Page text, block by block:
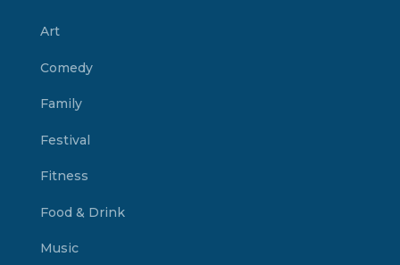
Art
Comedy
Family
Festival
Fitness
Food & Drink
Music